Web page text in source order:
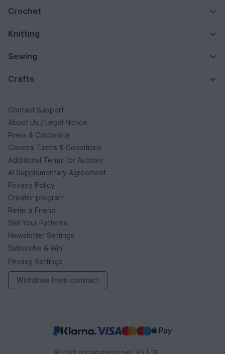
Crochet
Knitting
Sewing
Crafts
Contact Support
About Us / Legal Notice
Press & Corporate
General Terms & Conditions
Additional Terms for Authors
AI Supplementary Agreement
Privacy Policy
Creator program
Refer a Friend
Sell Your Patterns
Newsletter Settings
Subscribe & Win
Privacy Settings
Withdraw from contract
© 2026 crazypatterns.net | EN DE